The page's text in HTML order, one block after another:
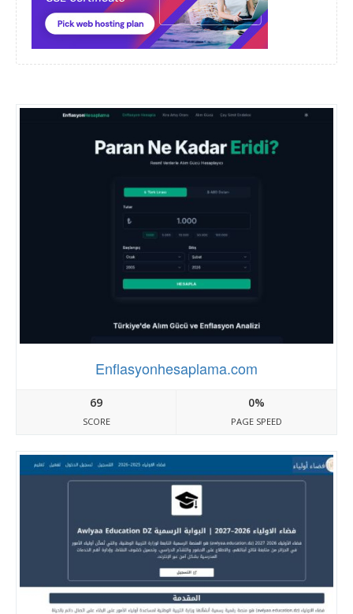
Enflasyonhesaplama.com
69
SCORE
0%
PAGE SPEED